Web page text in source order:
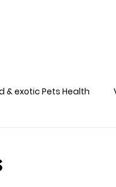
& exotic Pets Health